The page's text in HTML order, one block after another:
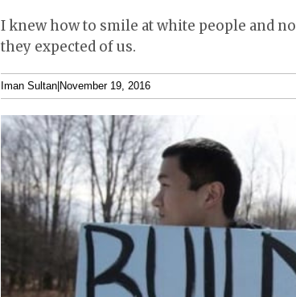
I knew how to smile at white people and
they expected of us.
Iman Sultan November 19, 2016